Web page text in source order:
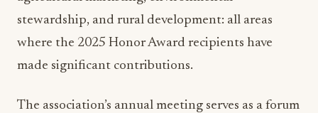
where the 2025 Honor Award recipients have
made significant contributions.
The association’s annual meeting serves as a forum